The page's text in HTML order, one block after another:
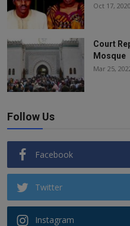
Oct 17, 2020
Court
Mosque
Mar 25,
Follow Us
Facebook
Twitter
Instagram